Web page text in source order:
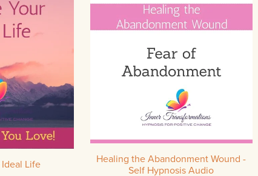
Ideal Life
Healing the Abandonment Wound -
Self Hypnosis Audio